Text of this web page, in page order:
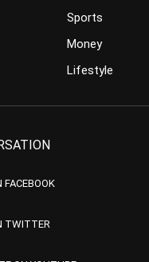
Sports
Money
Lifestyle
TWITTER